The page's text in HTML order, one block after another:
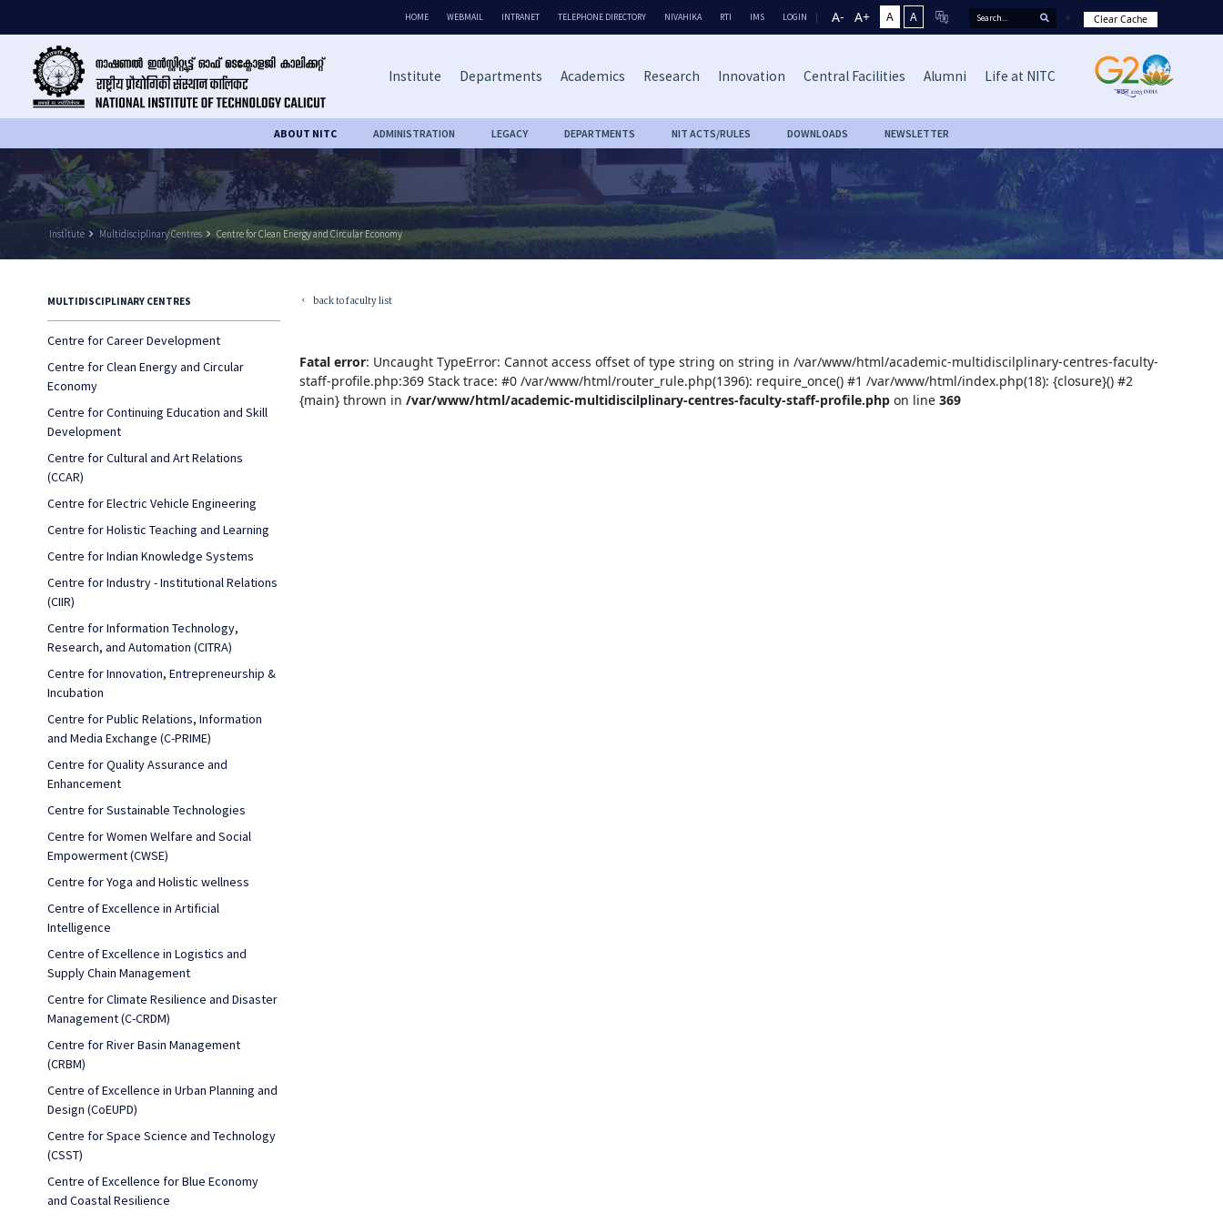
HOME WEBMAIL INTRANET TELEPHONE DIRECTORY NIVAHIKA RTI IMS LOGIN A- A+ A A Clear Cache
Institute Departments Academics Research Innovation Central Facilities Alumni Life at NITC
ABOUT NITC ADMINISTRATION LEGACY DEPARTMENTS NIT ACTS/RULES DOWNLOADS NEWSLETTER
Institute keyboard_arrow_right Multidisciplinary Centres keyboard_arrow_right Centre for Clean Energy and Circular Economy
MULTIDISCIPLINARY CENTRES
Centre for Career Development
Centre for Clean Energy and Circular
Economy
Centre for Continuing Education and Skill
Development
Centre for Cultural and Art Relations
(CCAR)
Centre for Electric Vehicle Engineering
Centre for Holistic Teaching and Learning
Centre for Indian Knowledge Systems
Centre for Industry - Institutional Relations
(CIIR)
Centre for Information Technology,
Research, and Automation (CITRA)
Centre for Innovation, Entrepreneurship &
Incubation
Centre for Public Relations, Information
and Media Exchange (C-PRIME)
Centre for Quality Assurance and
Enhancement
Centre for Sustainable Technologies
Centre for Women Welfare and Social
Empowerment (CWSE)
Centre for Yoga and Holistic wellness
Centre of Excellence in Artificial
Intelligence
Centre of Excellence in Logistics and
Supply Chain Management
Centre for Climate Resilience and Disaster
Management (C-CRDM)
Centre for River Basin Management
(CRBM)
Centre of Excellence in Urban Planning and
Design (CoEUPD)
Centre for Space Science and Technology
(CSST)
Centre of Excellence for Blue Economy
and Coastal Resilience
keyboard_arrow_left back to faculty list
Fatal error: Uncaught TypeError: Cannot access offset of type string on string in /var/www/html/academic-multidiscilplinary-centres-faculty-
staff-profile.php:369 Stack trace: #0 /var/www/html/router_rule.php(1396): require_once() #1 /var/www/html/index.php(18): {closure}() #2
{main} thrown in/var/www/html/academic-multidiscilplinary-centres-faculty-staff-profile.php on line369